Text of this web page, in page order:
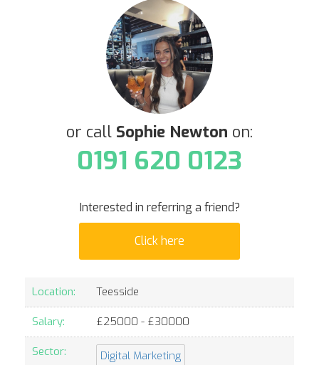
or call Sophie Newton on:
0191 620 0123
Interested in referring a friend?
Click here
Location: Teesside
Salary: £25000 - £30000
Sector: Digital Marketing